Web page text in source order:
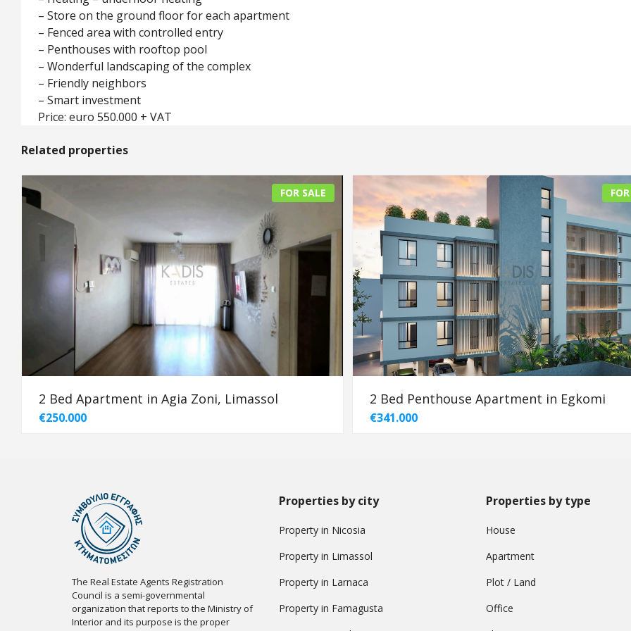
– Store on the ground floor for each apartment
– Fenced area with controlled entry
– Penthouses with rooftop pool
– Wonderful landscaping of the complex
– Friendly neighbors
– Smart investment
Price: euro 550.000 + VAT
Related properties
FOR SALE
2 Bed Apartment in Agia Zoni, Limassol
€250.000
2 Bed Penthouse Apartment in Egkomi
€341.000
The Real Estate Agents Registration
Council is a semi-governmental
organization that reports to the Ministry of
Interior and its purpose is the proper
Properties by city
Property in Nicosia
Property in Limassol
Property in Larnaca
Property in Famagusta
Properties by type
House
Apartment
Plot / Land
Office